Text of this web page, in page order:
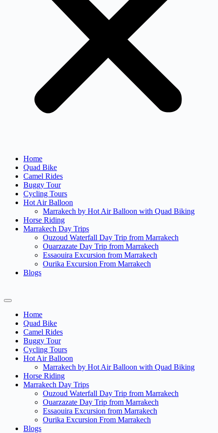
Home
Quad Bike
Camel Rides
Buggy Tour
Cycling Tours
Hot Air Balloon
Marrakech by Hot Air Balloon with Quad Biking
Horse Riding
Marrakech Day Trips
Ouzoud Waterfall Day Trip from Marrakech
Ouarzazate Day Trip from Marrakech
Essaouira Excursion from Marrakech
Ourika Excursion From Marrakech
Blogs
Home
Quad Bike
Camel Rides
Buggy Tour
Cycling Tours
Hot Air Balloon
Marrakech by Hot Air Balloon with Quad Biking
Horse Riding
Marrakech Day Trips
Ouzoud Waterfall Day Trip from Marrakech
Ouarzazate Day Trip from Marrakech
Essaouira Excursion from Marrakech
Ourika Excursion From Marrakech
Blogs